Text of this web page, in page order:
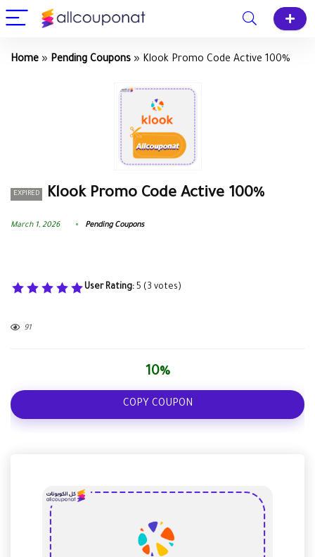
Home » Pending Coupons » Klook Promo Code Active 100%
EXPIRED Klook Promo Code Active 100%
March 1, 2026 Pending Coupons
User Rating: 5 (3 votes)
91
10%
COPY COUPON